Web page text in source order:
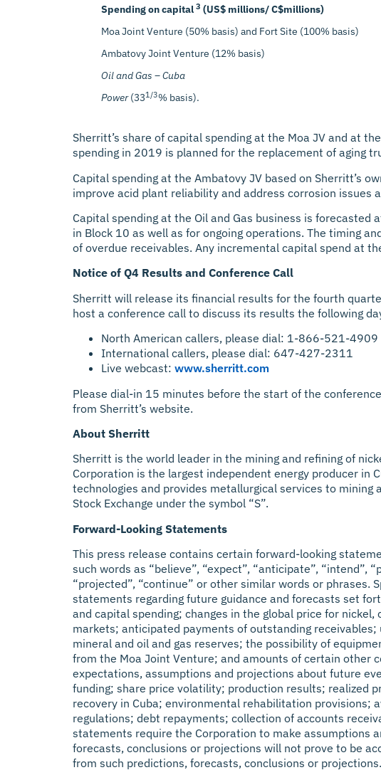
Spending on capital 3 (US$ millions/ C$millions)
Moa Joint Venture (50% basis) and Fort Site (100% basis)
Ambatovy Joint Venture (12% basis)
Oil and Gas – Cuba
Power(331/3% basis).
Sherritt’s share of capital spending at the Moa JV and at
spending in 2019 is planned for the replacement of aging
Capital spending at the Ambatovy JV based on Sherritt’s
improve acid plant reliability and address corrosion
Capital spending at the Oil and Gas business is
in Block 10 as well as for ongoing operations. The timing
of overdue receivables. Any incremental capital spend at
Notice of Q4 Results and Conference Call
Sherritt will release its financial results for the fourth
host a conference call to discuss its results the following
North American callers, please dial: 1-866-521-4909
International callers, please dial: 647-427-2311
Live webcast: www.sherritt.com
Please dial-in 15 minutes before the start of the
from Sherritt’s website.
About Sherritt
Sherritt is the world leader in the mining and refining of
Corporation is the largest independent energy producer
technologies and provides metallurgical services to mining
Stock Exchange under the symbol “S”.
Forward-Looking Statements
This press release contains certain forward-looking
such words as “believe”, “expect”, “anticipate”, “intend”,
“projected”, “continue” or other similar words or
statements regarding future guidance and forecasts set
and capital spending; changes in the global price for
markets; anticipated payments of outstanding
mineral and oil and gas reserves; the possibility of
from the Moa Joint Venture; and amounts of certain other
expectations, assumptions and projections about future
funding; share price volatility; production results; realized
recovery in Cuba; environmental rehabilitation provisions;
regulations; debt repayments; collection of accounts
statements require the Corporation to make assumptions
forecasts, conclusions or projections will not prove to be
from such predictions, forecasts, conclusions or